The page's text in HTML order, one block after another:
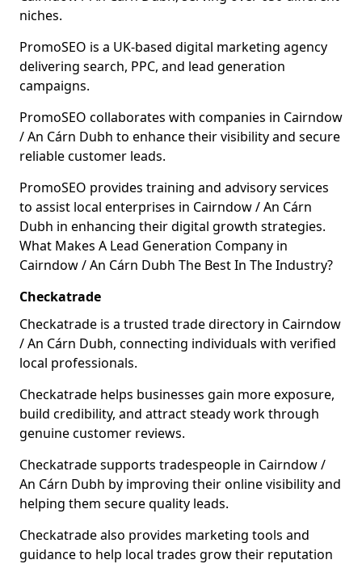
niches.
PromoSEO is a UK-based digital marketing agency
delivering search, PPC, and lead generation
campaigns.
PromoSEO collaborates with companies in Cairndow
/ An Cárn Dubh to enhance their visibility and secure
reliable customer leads.
PromoSEO provides training and advisory services
to assist local enterprises in Cairndow / An Cárn
Dubh in enhancing their digital growth strategies.
What Makes A Lead Generation Company in
Cairndow / An Cárn Dubh The Best In The Industry?
Checkatrade
Checkatrade is a trusted trade directory in Cairndow
/ An Cárn Dubh, connecting individuals with verified
local professionals.
Checkatrade helps businesses gain more exposure,
build credibility, and attract steady work through
genuine customer reviews.
Checkatrade supports tradespeople in Cairndow /
An Cárn Dubh by improving their online visibility and
helping them secure quality leads.
Checkatrade also provides marketing tools and
guidance to help local trades grow their reputation